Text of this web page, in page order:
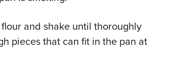
and shake until thoroughly
pieces that can fit in the pan at